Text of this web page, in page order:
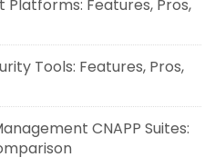
Platforms: Features, Pros,
Tools: Features, Pros,
CNAPP Suites: